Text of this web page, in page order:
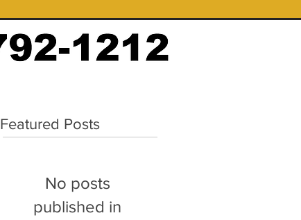
Featured Posts
No posts
published in